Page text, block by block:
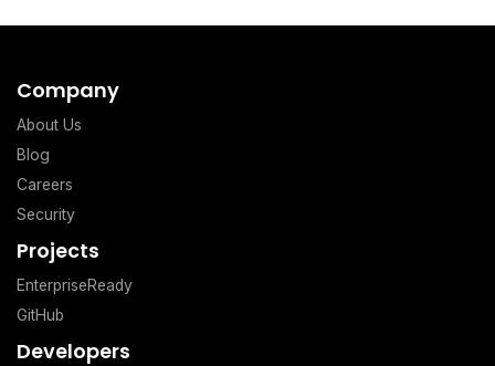
Company
About Us
Blog
Careers
Security
Projects
EnterpriseReady
GitHub
Developers